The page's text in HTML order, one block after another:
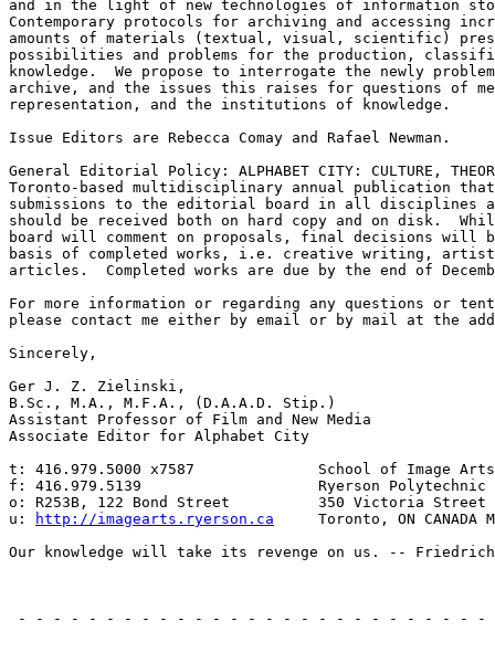
and in the light of new technologies of information
Contemporary protocols for archiving and accessing
amounts of materials (textual, visual, scientific)
possibilities and problems for the production,
knowledge.  We propose to interrogate the newly
archive, and the issues this raises for questions of
representation, and the institutions of knowledge.
Issue Editors are Rebecca Comay and Rafael Newman.
General Editorial Policy: ALPHABET CITY: CULTURE,
Toronto-based multidisciplinary annual publication that
submissions to the editorial board in all disciplines
should be received both on hard copy and on disk.
board will comment on proposals, final decisions will
basis of completed works, i.e. creative writing,
articles.  Completed works are due by the end of
For more information or regarding any questions or
please contact me either by email or by mail at the
Sincerely,
Ger J. Z. Zielinski,
B.Sc., M.A., M.F.A., (D.A.A.D. Stip.)
Assistant Professor of Film and New Media
Associate Editor for Alphabet City
t: 416.979.5000 x7587              School of Image Arts
f: 416.979.5139                    Ryerson Polytechnic
o: R253B, 122 Bond Street          350 Victoria Street
u:
http://imagearts.ryerson.ca
Toronto, ON CANADA
Our knowledge will take its revenge on us. -- Friedrich
- - - - - - - - - - - - - - - - - - - - - - - - - - -